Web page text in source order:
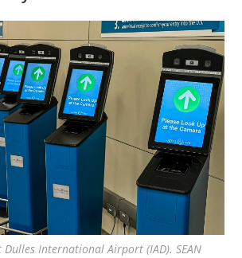
Dulles International Airport (IAD). SEAN